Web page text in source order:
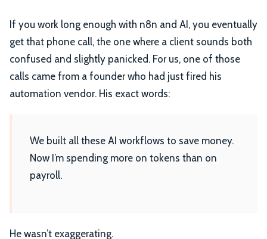
If you work long enough with n8n and AI, you eventually
get that phone call, the one where a client sounds both
confused and slightly panicked. For us, one of those
calls came from a founder who had just fired his
automation vendor. His exact words:
We built all these AI workflows to save money.
Now I’m spending more on tokens than on
payroll.
He wasn’t exaggerating.